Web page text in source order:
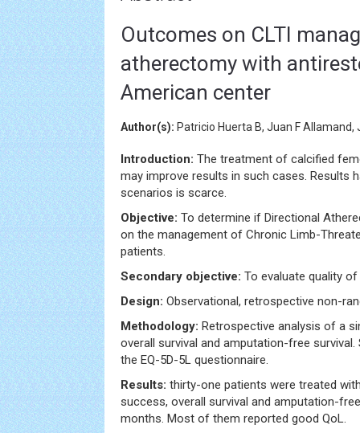
Outcomes on CLTI
atherectomy with
American center
Author(s): Patricio Huerta B, Juan F
Introduction: The treatment of calcified
may improve results in such cases. Results
scenarios is scarce.
Objective: To determine if Directional
on the management of Chronic Limb-
patients.
Secondary objective: To evaluate quality
Design: Observational, retrospective non-
Methodology: Retrospective analysis of a
overall survival and amputation-free
the EQ-5D-5L questionnaire.
Results: thirty-one patients were treated
success, overall survival and amputation-
months. Most of them reported good QoL.